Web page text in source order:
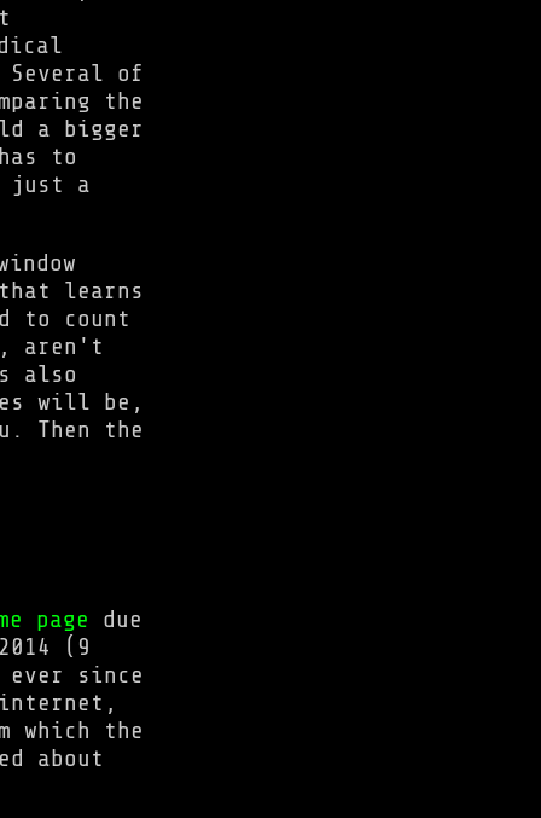
of
the
a bigger
to
just a
learns
to count
aren't
also
will be,
Then the
page due
(9
since
which the
about